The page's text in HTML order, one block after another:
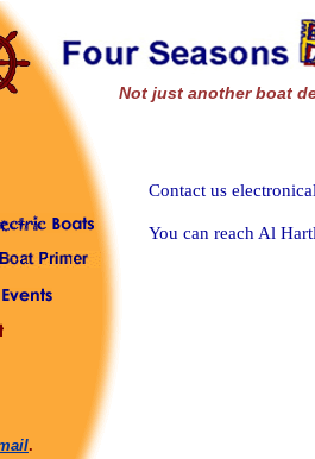
Not just another boat
.
Contact us
You can reach Al